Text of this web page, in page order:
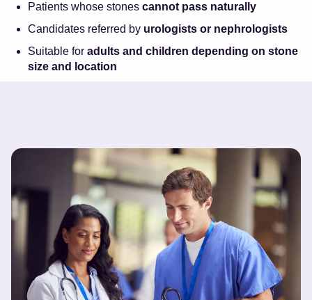
Patients whose stones cannot pass naturally
Candidates referred by urologists or nephrologists
Suitable for adults and children depending on stone
size and location